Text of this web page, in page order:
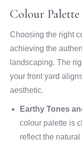
Colour
Choosing the right
achieving the
landscaping. The
your front yard
aesthetic.
Earthy Tones
colour palette is
reflect the